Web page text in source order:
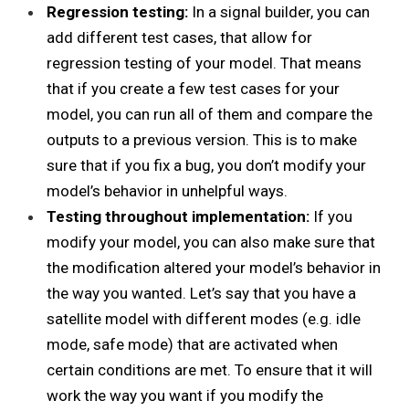
Regression testing: In a signal builder, you can
add different test cases, that allow for
regression testing of your model. That means
that if you create a few test cases for your
model, you can run all of them and compare the
outputs to a previous version. This is to make
sure that if you fix a bug, you don’t modify your
model’s behavior in unhelpful ways.
Testing throughout implementation:If you
modify your model, you can also make sure that
the modification altered your model’s behavior in
the way you wanted. Let’s say that you have a
satellite model with different modes (e.g. idle
mode, safe mode) that are activated when
certain conditions are met. To ensure that it will
work the way you want if you modify the